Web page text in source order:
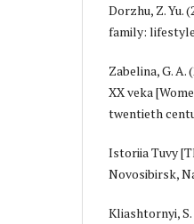
Dorzhu, Z. Yu.
family: lifestyle
Zabelina, G.
XX veka
twentieth
Istoriia Tuvy
Novosibirsk,
Kliashtornyi,